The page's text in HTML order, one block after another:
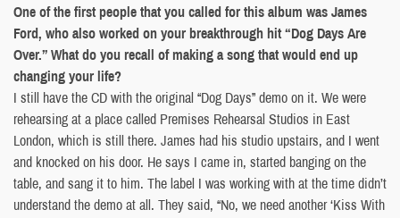
One of the first people that you called for this album was James
Ford, who also worked on your breakthrough hit “Dog Days Are
Over.” What do you recall of making a song that would end up
changing your life?
I still have the CD with the original “Dog Days” demo on it. We were
rehearsing at a place called Premises Rehearsal Studios in East
London, which is still there. James had his studio upstairs, and I went
and knocked on his door. He says I came in, started banging on the
table, and sang it to him. The label I was working with at the time didn’t
understand the demo at all. They said, “No, we need another ‘Kiss With